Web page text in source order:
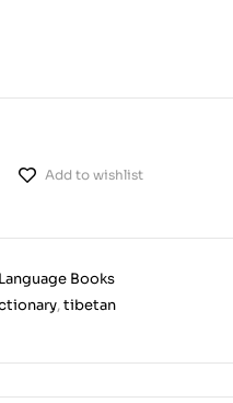
Add to wishlist
Books
,tibetan